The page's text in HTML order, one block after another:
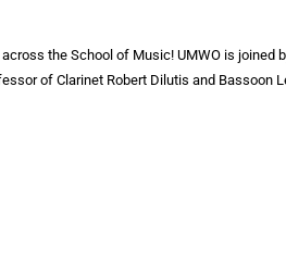
the School of Music! UMWO is joined
of Clarinet Robert Dilutis and Bassoon